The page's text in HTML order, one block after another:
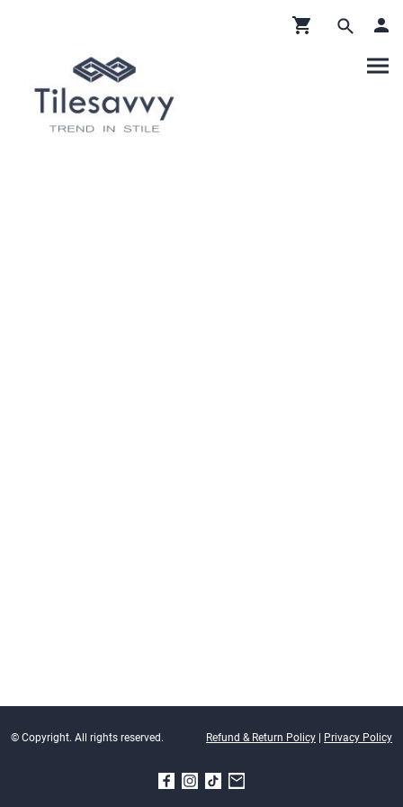
© Copyright. All rights reserved. Refund & Return Policy | Privacy Policy